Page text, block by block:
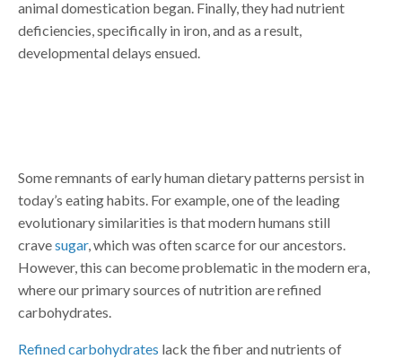
animal domestication began. Finally, they had nutrient
deficiencies, specifically in iron, and as a result,
developmental delays ensued.
Some remnants of early human dietary patterns persist in
today’s eating habits. For example, one of the leading
evolutionary similarities is that modern humans still
cravesugar, which was often scarce for our ancestors.
However, this can become problematic in the modern era,
where our primary sources of nutrition are refined
carbohydrates.
Refined carbohydrates lack the fiber and nutrients of